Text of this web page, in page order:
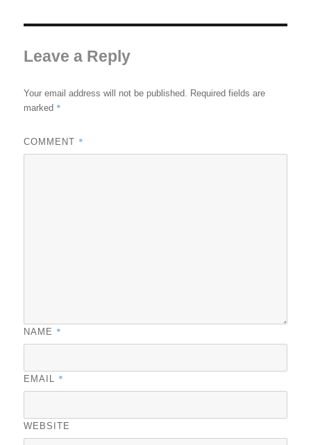
Leave a Reply
Your email address will not be published. Required fields are
marked *
COMMENT *
NAME *
EMAIL *
WEBSITE